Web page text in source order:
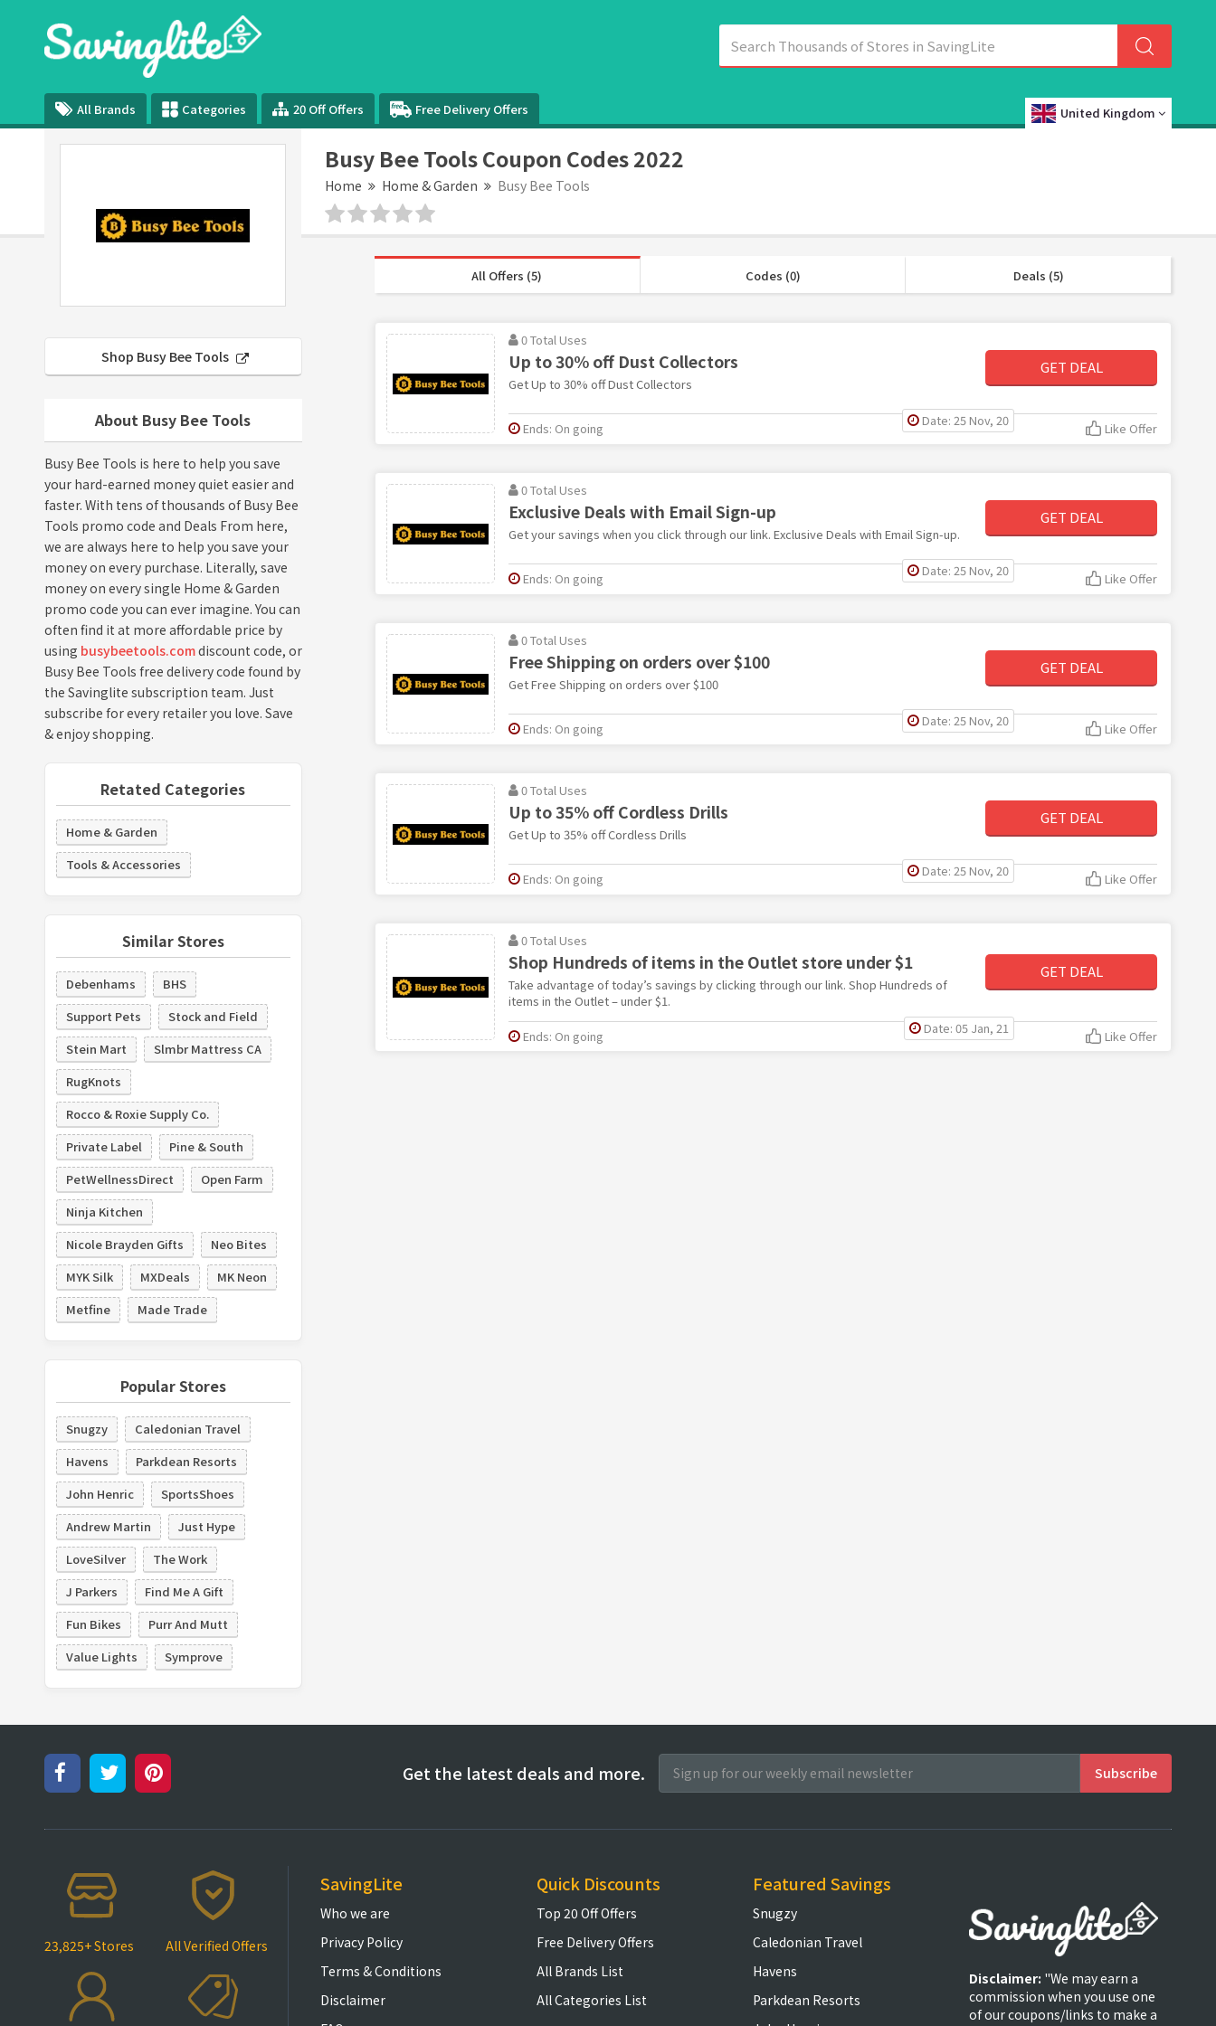
All Brands Categories 20 Off Offers Free Delivery Offers United Kingdom
Busy Bee Tools Coupon Codes 2022
Home Home & Garden Busy Bee Tools
Shop Busy Bee Tools
About Busy Bee Tools
Busy Bee Tools is here to help you save
your hard-earned money quiet easier and
faster. With tens of thousands of Busy Bee
Tools promo code and Deals From here,
we are always here to help you save your
money on every purchase. Literally, save
money on every single Home & Garden
promo code you can ever imagine. You can
often find it at more affordable price by
using busybeetools.comdiscount code, or
Busy Bee Tools free delivery code found by
the Savinglite subscription team. Just
subscribe for every retailer you love. Save
& enjoy shopping.
Retated Categories
Home & Garden
Tools & Accessories
Similar Stores
Debenhams
BHS
Support Pets
Stock and Field
Stein Mart
Slmbr Mattress CA
RugKnots
Rocco & Roxie Supply Co.
Private Label
Pine & South
PetWellnessDirect
Open Farm
Ninja Kitchen
Nicole Brayden Gifts
Neo Bites
MYK Silk
MXDeals
MK Neon
Metfine
Made Trade
Popular Stores
Snugzy
Caledonian Travel
Havens
Parkdean Resorts
John Henric
SportsShoes
Andrew Martin
Just Hype
LoveSilver
The Work
J Parkers
Find Me A Gift
Fun Bikes
Purr And Mutt
Value Lights
Symprove
All Offers (5) Codes (0) Deals (5)
0 Total Uses
Up to 30% off Dust Collectors
Get Up to 30% off Dust Collectors
GET DEAL
Date: 25 Nov, 20
Ends: On going Like Offer
0 Total Uses
Exclusive Deals with Email Sign-up
Get your savings when you click through our link. Exclusive Deals with Email Sign-up.
GET DEAL
Date: 25 Nov, 20
Ends: On going Like Offer
0 Total Uses
Free Shipping on orders over $100
Get Free Shipping on orders over $100
GET DEAL
Date: 25 Nov, 20
Ends: On going Like Offer
0 Total Uses
Up to 35% off Cordless Drills
Get Up to 35% off Cordless Drills
GET DEAL
Date: 25 Nov, 20
Ends: On going Like Offer
0 Total Uses
Shop Hundreds of items in the Outlet store under $1
Take advantage of today’s savings by clicking through our link. Shop Hundreds of
items in the Outlet – under $1.
GET DEAL
Date: 05 Jan, 21
Ends: On going Like Offer
Get the latest deals and more.
23,825+ Stores All Verified Offers
SavingLite
Who we are
Privacy Policy
Terms & Conditions
Disclaimer
Quick Discounts
Top 20 Off Offers
Free Delivery Offers
All Brands List
All Categories List
Featured Savings
Snugzy
Caledonian Travel
Havens
Parkdean Resorts
Disclaimer: "We may earn a
commission when you use one
of our coupons/links to make a